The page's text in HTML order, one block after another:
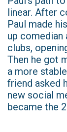
linear. After
Paul made
up comedian
clubs,
Then he got
a more
friend asked
new social
became the